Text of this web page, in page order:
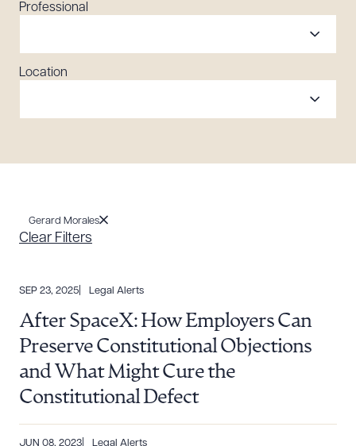
Professional
Location
Gerard Morales
Clear Filters
SEP 23, 2025 Legal Alerts
After SpaceX: How Employers Can
Preserve Constitutional Objections
and What Might Cure the
Constitutional Defect
JUN 08, 2023 Legal Alerts